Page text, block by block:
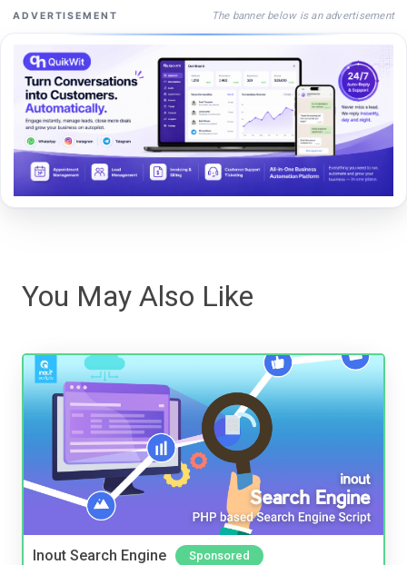
ADVERTISEMENT The banner below is an advertisement
You May Also Like
Inout Search Engine Sponsored